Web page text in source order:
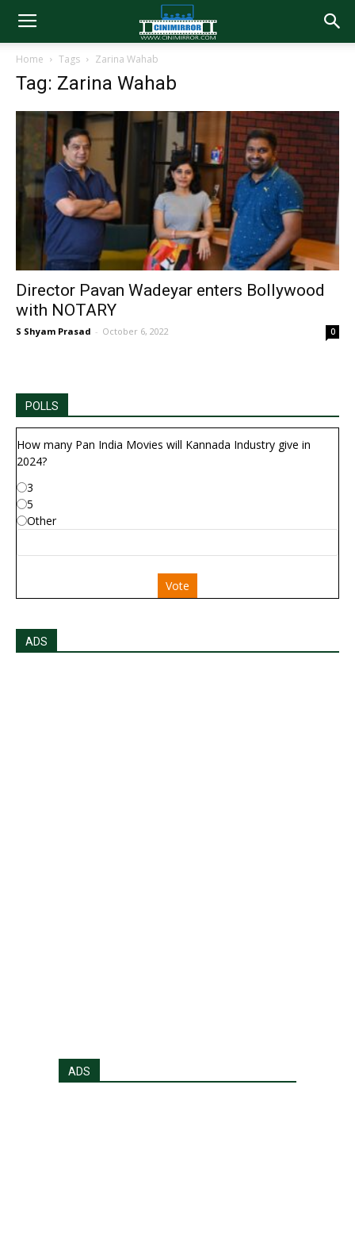
Home Tags Zarina Wahab
Tag: Zarina Wahab
Director Pavan Wadeyar enters Bollywood
with NOTARY
S Shyam Prasad - October 6, 2022 0
POLLS
How many Pan India Movies will Kannada Industry give in
2024?
3
5
Other
Vote
ADS
ADS